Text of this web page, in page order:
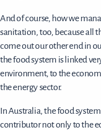
And of course, how we
sanitation, too, because all
come out our other end in
the food system is linked
environment, to the
the energy sector.
In Australia, the food
contributor not only to the